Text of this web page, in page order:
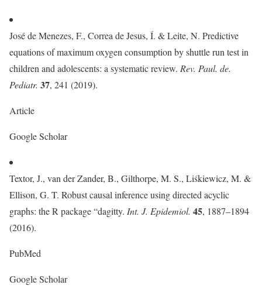
José de Menezes, F., Correa de Jesus, Í. & Leite, N. Predictive
equations of maximum oxygen consumption by shuttle run test in
children and adolescents: a systematic review. Rev. Paul. de.
Pediatr. 37, 241 (2019).
Article
Google Scholar
Textor, J., van der Zander, B., Gilthorpe, M. S., Liśkiewicz, M. &
Ellison, G. T. Robust causal inference using directed acyclic
graphs: the R package “dagitty. Int. J. Epidemiol. 45, 1887–1894
(2016).
PubMed
Google Scholar